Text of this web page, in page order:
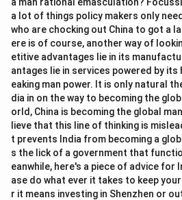
a lot of things policy makers only
who are chocking out China to got a
ere is of course, another way of
etitive advantages lie in its
antages lie in services powered by its
eaking man power. It is only natural
dia in on the way to becoming the
orld, China is becoming the global
lieve that this line of thinking is
t prevents India from becoming a
s the lick of a government that
eanwhile, here's a piece of advice for
ase do what ever it takes to keep
r it means investing in Shenzhen or